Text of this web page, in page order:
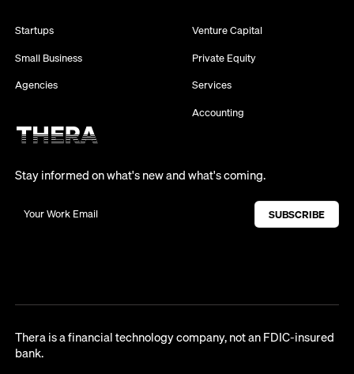
Startups
Small Business
Agencies
Venture Capital
Private Equity
Services
Accounting
Stay informed on what's new and what's coming.
Thera is a financial technology company, not an FDIC-insured
bank.